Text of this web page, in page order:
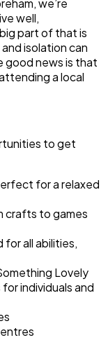
we’re
well,
part of that is
isolation can
good news is that
a local
to get
for a relaxed
crafts to games
for all abilities,
Lovely
individuals and